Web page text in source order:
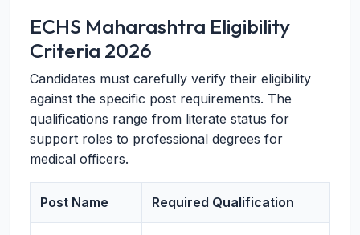
ECHS Maharashtra Eligibility
Criteria 2026
Candidates must carefully verify their eligibility
against the specific post requirements. The
qualifications range from literate status for
support roles to professional degrees for
medical officers.
Post Name Required Qualification